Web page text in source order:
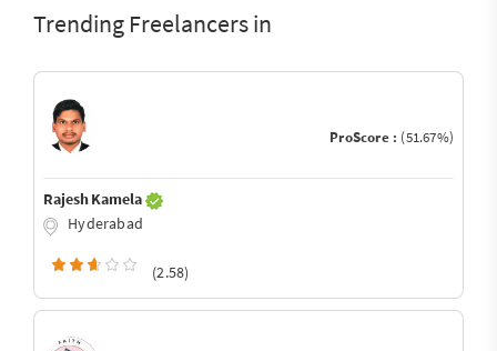
Trending Freelancers in
ProScore : (51.67%)
Rajesh Kamela
Hyderabad
(2.58)